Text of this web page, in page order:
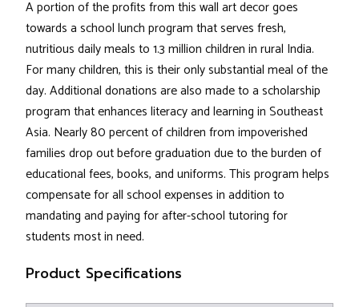
A portion of the profits from this wall art decor goes
towards a school lunch program that serves fresh,
nutritious daily meals to 1.3 million children in rural India.
For many children, this is their only substantial meal of the
day. Additional donations are also made to a scholarship
program that enhances literacy and learning in Southeast
Asia. Nearly 80 percent of children from impoverished
families drop out before graduation due to the burden of
educational fees, books, and uniforms. This program helps
compensate for all school expenses in addition to
mandating and paying for after-school tutoring for
students most in need.
Product Specifications